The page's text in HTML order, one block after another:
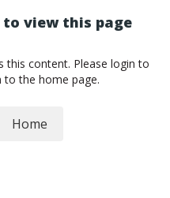
to view this page
this content. Please login to
the home page.
Home